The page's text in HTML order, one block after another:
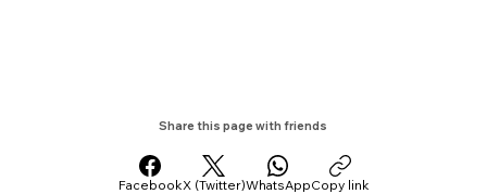
FacebookX (Twitter)WhatsAppCopy link
Share this page with friends